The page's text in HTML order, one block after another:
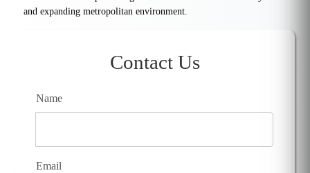
and expanding metropolitan environment.
Contact Us
Name
Email